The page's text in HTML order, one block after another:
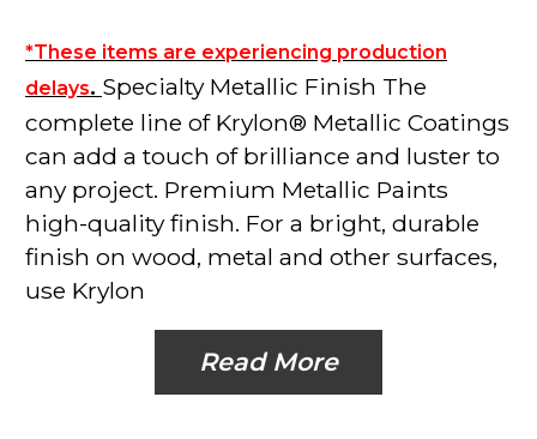
*These items are experiencing production
delays. Specialty Metallic Finish The
complete line of Krylon® Metallic Coatings
can add a touch of brilliance and luster to
any project. Premium Metallic Paints
high-quality finish. For a bright, durable
finish on wood, metal and other surfaces,
use Krylon
Read More